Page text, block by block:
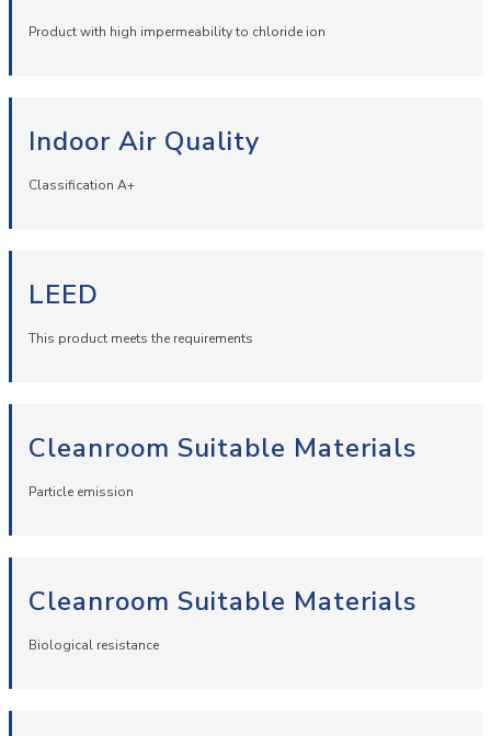
Product with high impermeability to chloride ion
Indoor Air Quality
Classification A+
LEED
This product meets the requirements
Cleanroom Suitable Materials
Particle emission
Cleanroom Suitable Materials
Biological resistance